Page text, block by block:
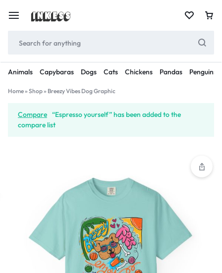
Animals Capybaras Dogs Cats Chickens Pandas Penguins
Home» Shop» Breezy Vibes Dog Graphic
Compare “Espresso yourself” has been added to the
compare list